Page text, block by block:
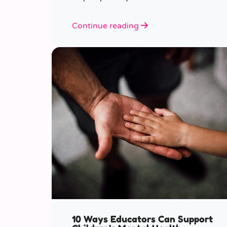
Continue reading
10 Ways Educators Can Support